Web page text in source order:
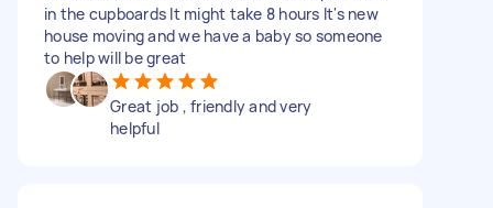
in the cupboards It might take 8 hours It's new
house moving and we have a baby so someone
to help will be great
Great job , friendly and very
helpful